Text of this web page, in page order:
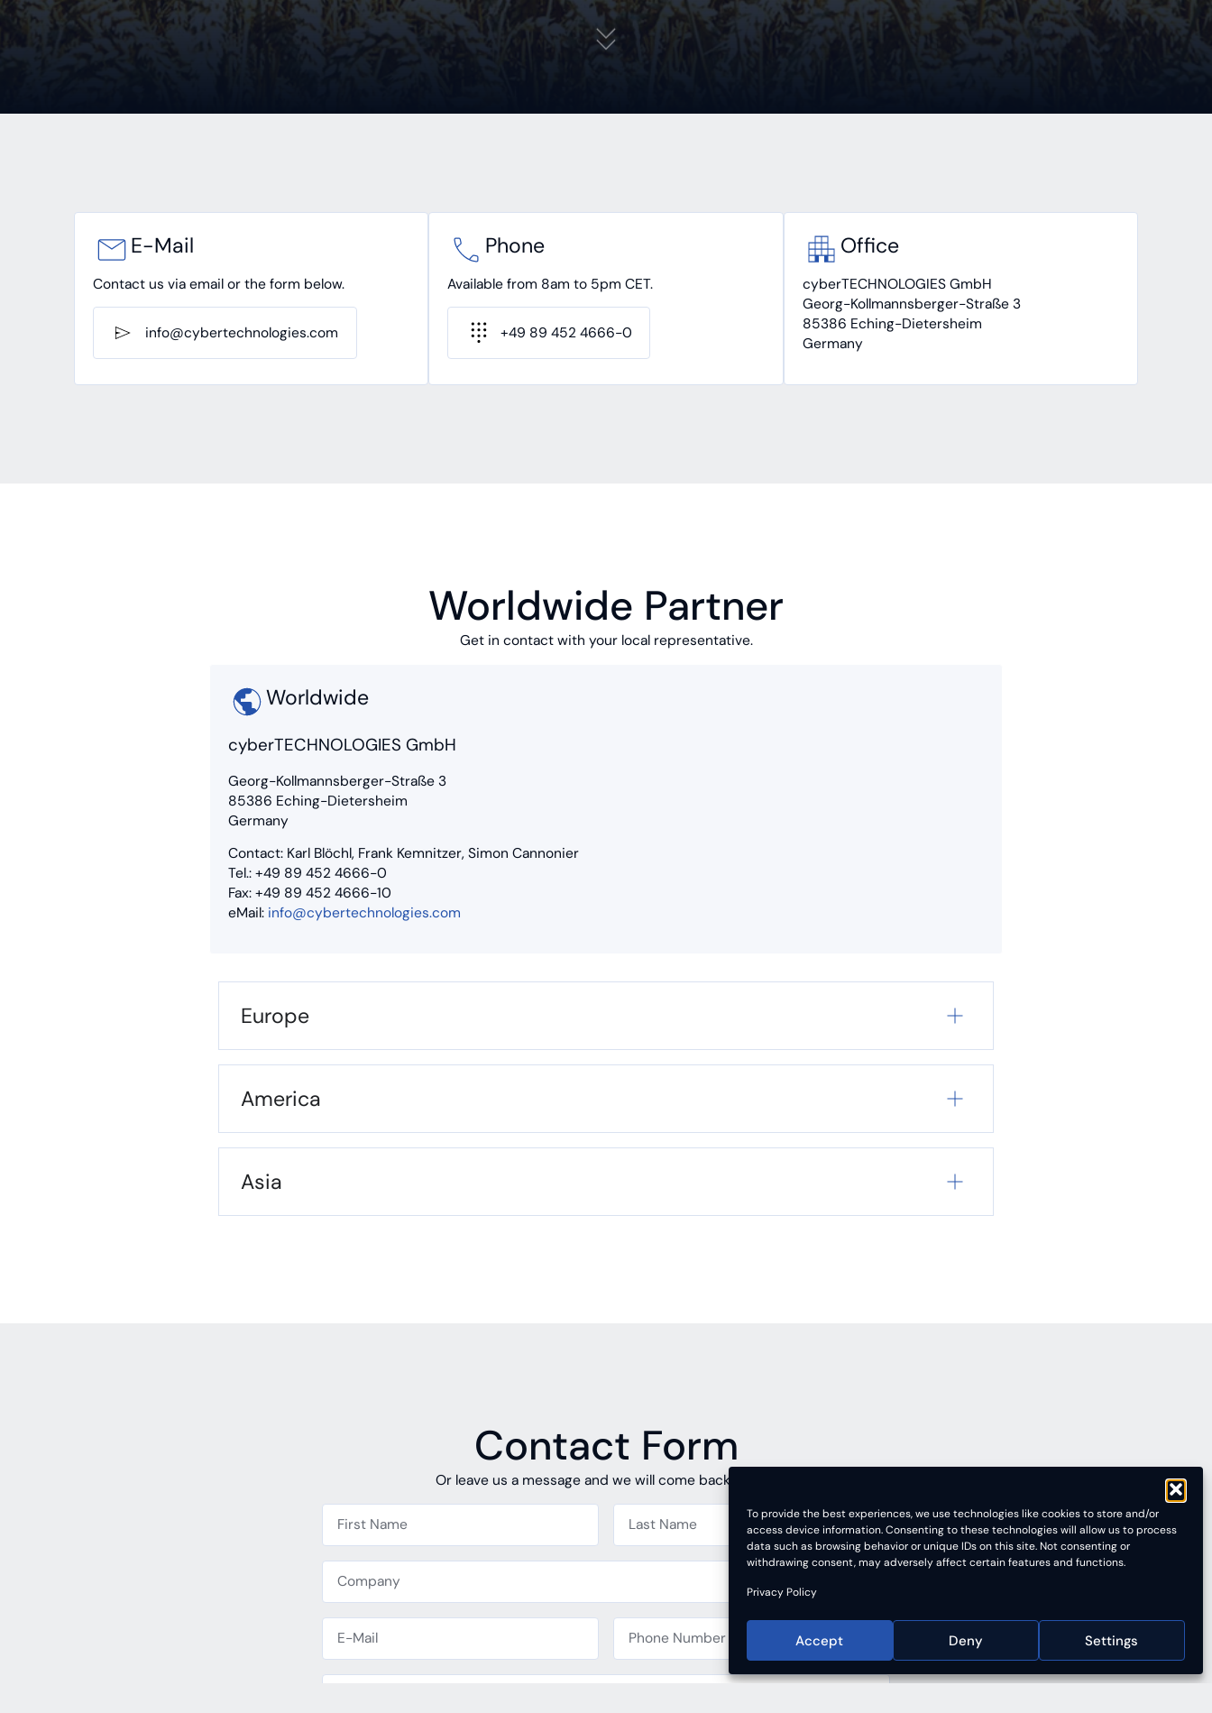
To provide the best experiences, we use technologies like cookies to store and/or
access device information. Consenting to these technologies will allow us to process
data such as browsing behavior or unique IDs on this site. Not consenting or
withdrawing consent, may adversely affect certain features and functions.
Privacy Policy
Accept Deny Settings
E-Mail
Contact us via email or the form below.
info@cybertechnologies.com
Phone
Available from 8am to 5pm CET.
+49 89 452 4666-0
Office
cyberTECHNOLOGIES GmbH
Georg-Kollmannsberger-Straße 3
85386 Eching-Dietersheim
Germany
Worldwide Partner
Get in contact with your local representative.
Worldwide
cyberTECHNOLOGIES GmbH
Georg-Kollmannsberger-Straße 3
85386 Eching-Dietersheim
Germany
Contact: Karl Blöchl, Frank Kemnitzer, Simon Cannonier
Tel.: +49 89 452 4666-0
Fax: +49 89 452 4666-10
eMail: info@cybertechnologies.com
Europe
America
Asia
Contact Form
Or leave us a message and we will come back to you.